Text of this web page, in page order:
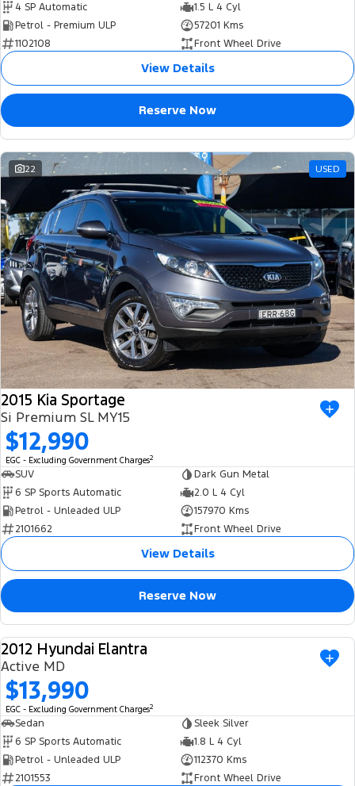
4 SP Automatic
1.5 L 4 Cyl
Petrol - Premium ULP
57201 Kms
1102108
Front Wheel Drive
View Details
Reserve Now
22 USED
2015 Kia Sportage
Si Premium SL MY15
$12,990
EGC - Excluding Government Charges2
SUV
Dark Gun Metal
6 SP Sports Automatic
2.0 L 4 Cyl
Petrol - Unleaded ULP
157970 Kms
2101662
Front Wheel Drive
View Details
Reserve Now
USED
2012 Hyundai Elantra
Active MD
$13,990
EGC - Excluding Government Charges2
Sedan
Sleek Silver
6 SP Sports Automatic
1.8 L 4 Cyl
Petrol - Unleaded ULP
112370 Kms
2101553
Front Wheel Drive